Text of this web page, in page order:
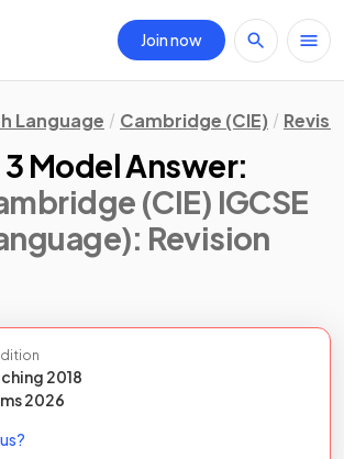
Join now
Language Cambridge (CIE)
Model Answer:
(CIE) IGCSE
: Revision
2018
2026